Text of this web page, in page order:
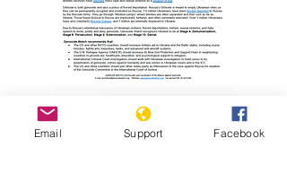
Read Report
Email Support Facebook